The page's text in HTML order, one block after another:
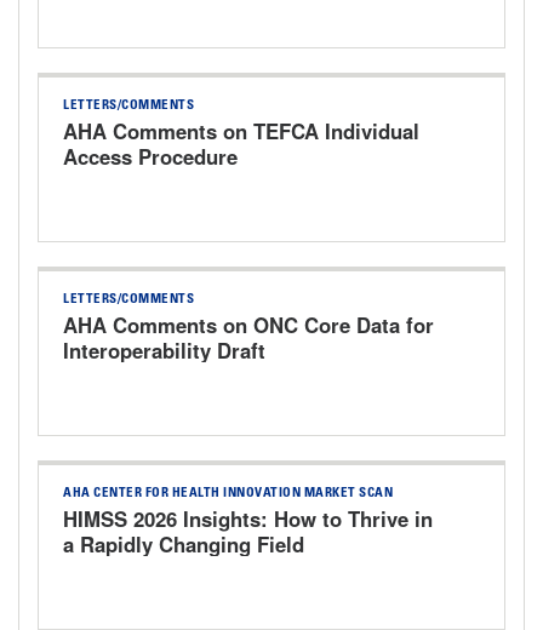
LETTERS/COMMENTS
AHA Comments on TEFCA Individual
Access Procedure
LETTERS/COMMENTS
AHA Comments on ONC Core Data for
Interoperability Draft
AHA CENTER FOR HEALTH INNOVATION MARKET SCAN
HIMSS 2026 Insights: How to Thrive in
a Rapidly Changing Field